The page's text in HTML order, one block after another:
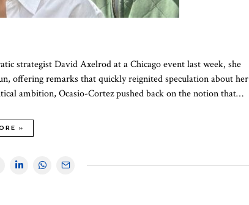
strategist David Axelrod at a Chicago event last week, she
offering remarks that quickly reignited speculation about her
ambition, Ocasio-Cortez pushed back on the notion that…
»